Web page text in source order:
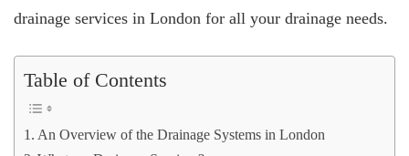
drainage services in London for all your drainage needs.
Table of Contents
An Overview of the Drainage Systems in London